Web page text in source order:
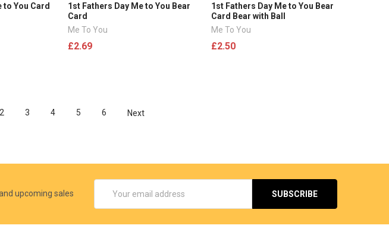
to You Card
1st Fathers Day Me to You Bear
Card
Me To You
£2.69
1st Fathers Day Me to You Bear
Card Bear with Ball
Me To You
£2.50
2 3 4 5 6 Next
upcoming sales
Address